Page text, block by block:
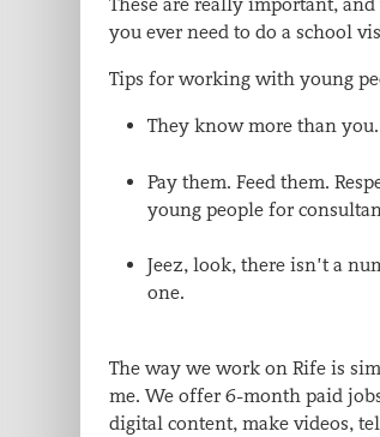
These are really important,
you ever need to do a school
Tips for working with young
They know more than
Pay them. Feed them.
young people for
Jeez, look, there isn’t a
one.
The way we work on Rife is
me. We offer 6-month paid
digital content, make videos,